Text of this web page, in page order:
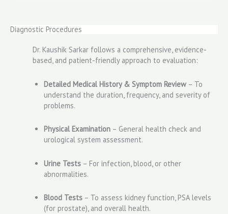
Diagnostic Procedures
Dr. Kaushik Sarkar follows a comprehensive, evidence-
based, and patient-friendly approach to evaluation:
Detailed Medical History & Symptom Review– To
understand the duration, frequency, and severity of
problems.
Physical Examination– General health check and
urological system assessment.
Urine Tests– For infection, blood, or other
abnormalities.
Blood Tests– To assess kidney function, PSA levels
(for prostate), and overall health.